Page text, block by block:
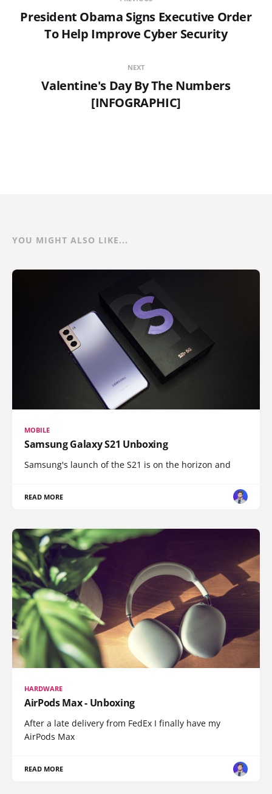
President Obama Signs Executive Order
To Help Improve Cyber Security
NEXT
Valentine's Day By The Numbers
[INFOGRAPHIC]
YOU MIGHT ALSO LIKE...
MOBILE
Samsung Galaxy S21 Unboxing
Samsung's launch of the S21 is on the horizon and
READ MORE
HARDWARE
AirPods Max - Unboxing
After a late delivery from FedEx I finally have my
AirPods Max
READ MORE